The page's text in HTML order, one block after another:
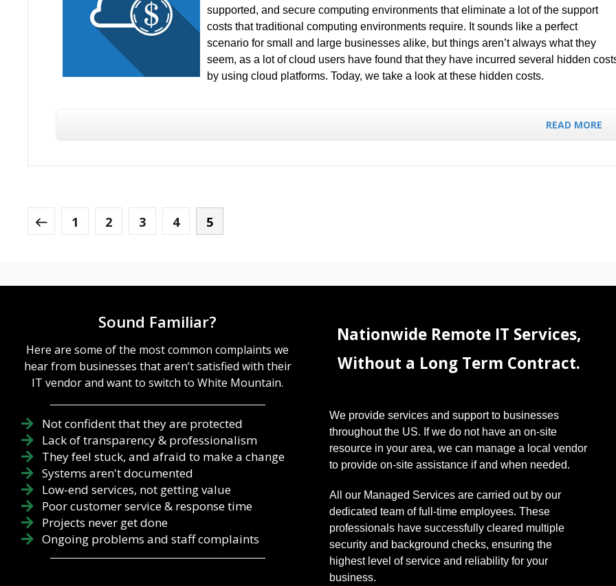
supported, and secure computing environments that eliminate a lot of the support
costs that traditional computing environments require. It sounds like a perfect
scenario for small and large businesses alike, but things aren’t always what they
seem, as a lot of cloud users have found that they have incurred several hidden
by using cloud platforms. Today, we take a look at these hidden costs.
READ MORE
1 2 3 4 5
Sound Familiar?
Here are some of the most common complaints we
hear from businesses that aren’t satisfied with their
IT vendor and want to switch to White Mountain.
Not confident that they are protected
Lack of transparency & professionalism
They feel stuck, and afraid to make a change
Systems aren't documented
Low-end services, not getting value
Poor customer service & response time
Projects never get done
Ongoing problems and staff complaints
Nationwide Remote IT Services,
Without a Long Term Contract.
We provide services and support to businesses
throughout the US. If we do not have an on-site
resource in your area, we can manage a local vendor
to provide on-site assistance if and when needed.
All our Managed Services are carried out by our
dedicated team of full-time employees. These
professionals have successfully cleared multiple
security and background checks, ensuring the
highest level of service and reliability for your
business.